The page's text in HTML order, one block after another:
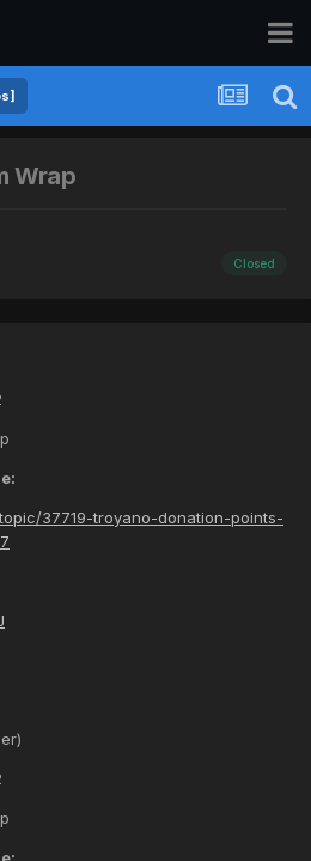
Wrap
Closed
37719-troyano-donation-points-